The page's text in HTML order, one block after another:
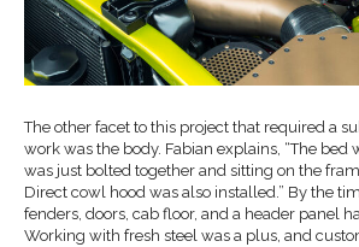
The other facet to this project that required a
work was the body. Fabian explains, “The bed
was just bolted together and sitting on the
Direct cowl hood was also installed.” By the
fenders, doors, cab floor, and a header panel
Working with fresh steel was a plus, and